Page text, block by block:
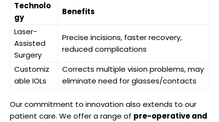
Technolo
gy
Benefits
Laser-
Assisted⁣
Surgery
Precise incisions, faster recovery,
reduced complications
Customiz
able IOLs
Corrects multiple vision ‍problems, may
eliminate need for glasses/contacts
Our commitment to innovation⁤ also extends to our⁤
patient care. We offer a range ‌of pre-operative ​and⁣